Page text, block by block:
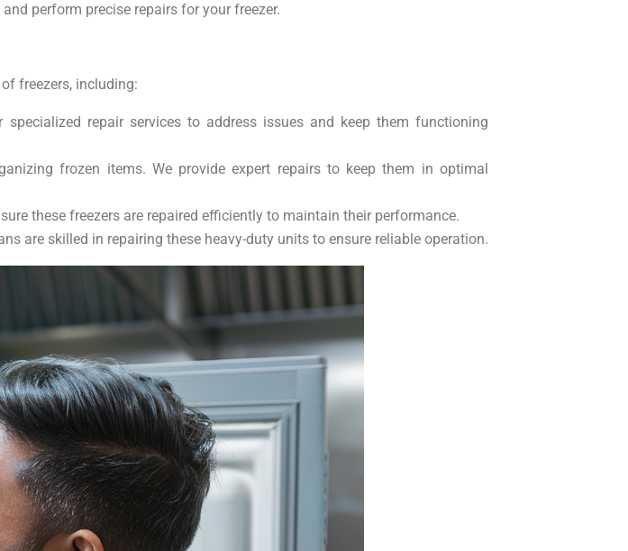
perform precise repairs for your freezer.
freezers, including:
repair services to address issues and keep them functioning
frozen items. We provide expert repairs to keep them in optimal
these freezers are repaired efficiently to maintain their performance.
are skilled in repairing these heavy-duty units to ensure reliable operation.